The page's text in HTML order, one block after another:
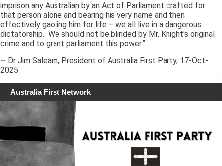
imprison any Australian by an Act of Parliament crafted for
that person alone and bearing his very name and then
effectively gaoling him for life – we all live in a dangerous
dictatorship. We should not be blinded by Mr. Knight's original
crime and to grant parliament this power.”
~ Dr Jim Saleam, President of Australia First Party, 17-Oct-
2025.
Australia First Network